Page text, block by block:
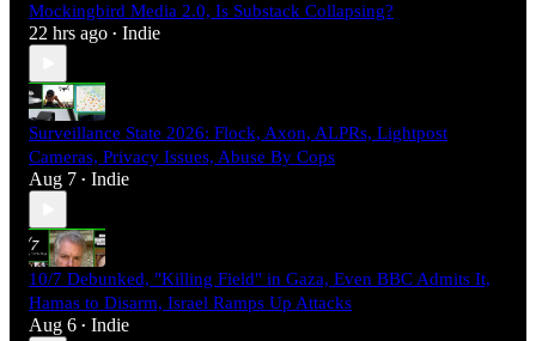
Mockingbird Media 2.0, Is Substack Collapsing?
22 hrs ago • Indie
Surveillance State 2026: Flock, Axon, ALPRs, Lightpost
Cameras, Privacy Issues, Abuse By Cops
Aug 7 • Indie
10/7 Debunked, "Killing Field" in Gaza, Even BBC Admits It,
Hamas to Disarm, Israel Ramps Up Attacks
Aug 6 • Indie